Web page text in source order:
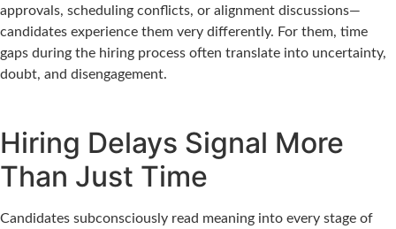
approvals, scheduling conflicts, or alignment discussions—
candidates experience them very differently. For them, time
gaps during the hiring process often translate into uncertainty,
doubt, and disengagement.
Hiring Delays Signal More
Than Just Time
Candidates subconsciously read meaning into every stage of